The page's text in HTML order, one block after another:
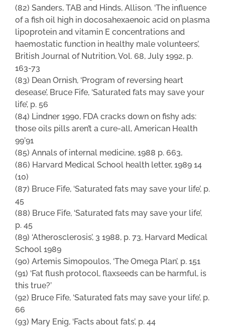
(82) Sanders, TAB and Hinds, Allison. ‘The influence
of a fish oil high in docosahexaenoic acid on plasma
lipoprotein and vitamin E concentrations and
haemostatic function in healthy male volunteers’,
British Journal of Nutrition, Vol. 68, July 1992, p.
163-73
(83) Dean Ornish, ‘Program of reversing heart
desease’, Bruce Fife, ‘Saturated fats may save your
life’, p. 56
(84) Lindner 1990, FDA cracks down on fishy ads:
those oils pills aren’t a cure-all, American Health
99’91
(85) Annals of internal medicine, 1988 p. 663,
(86) Harvard Medical School health letter, 1989 14
(10)
(87) Bruce Fife, ‘Saturated fats may save your life’, p.
45
(88) Bruce Fife, ‘Saturated fats may save your life’,
p. 45
(89) ‘Atherosclerosis’, 3 1988, p. 73, Harvard Medical
School 1989
(90) Artemis Simopoulos, ‘The Omega Plan’, p. 151
(91) ‘Fat flush protocol, flaxseeds can be harmful, is
this true?’
(92) Bruce Fife, ‘Saturated fats may save your life’, p.
66
(93) Mary Enig, ‘Facts about fats’, p. 44